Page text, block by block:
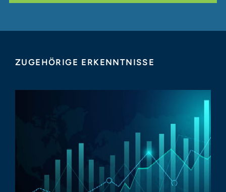
ZUGEHÖRIGE ERKENNTNISSE